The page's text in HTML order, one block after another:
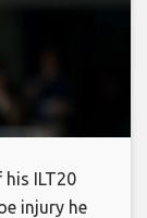
ILT20
injury he